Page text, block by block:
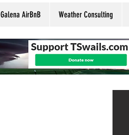
Galena AirBnB Weather Consulting